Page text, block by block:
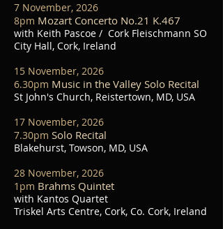
7 November, 2026
8pm Mozart Concerto No.21 K.467
with Keith Pascoe / Cork Fleischmann SO
City Hall, Cork, Ireland
15 November, 2026
6.30pm Music in the Valley Solo Recital
St John's Church, Reistertown, MD, USA
17 November, 2026
7.30pm Solo Recital
Blakehurst, Towson, MD, USA
28 November, 2026
1 pm Brahms Quintet
with Kantos Quartet
Triskel Arts Centre, Cork, Co. Cork, Ireland